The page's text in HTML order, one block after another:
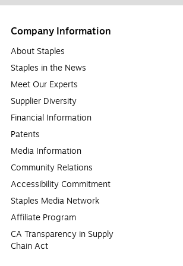
Company Information
About Staples
Staples in the News
Meet Our Experts
Supplier Diversity
Financial Information
Patents
Media Information
Community Relations
Accessibility Commitment
Staples Media Network
Affiliate Program
CA Transparency in Supply
Chain Act